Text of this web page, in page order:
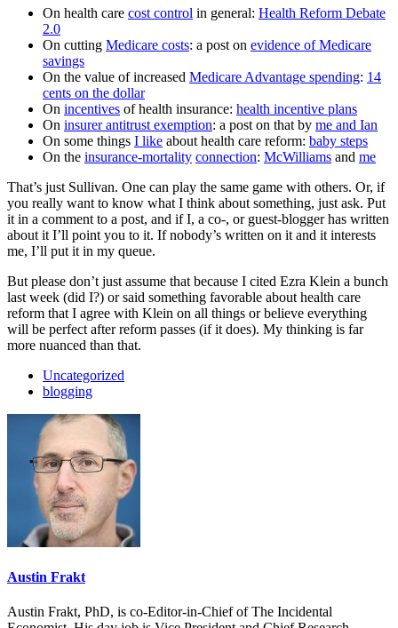
On health care cost control in general: Health Reform Debate
2.0
On cutting Medicare costs: a post on evidence of Medicare
savings
On the value of increased Medicare Advantage spending: 14
cents on the dollar
On incentives of health insurance: health incentive plans
On insurer antitrust exemption: a post on that by me and Ian
On some things I like about health care reform: baby steps
On the insurance-mortality connection: McWilliams and me
That’s just Sullivan. One can play the same game with others. Or, if
you really want to know what I think about something, just ask. Put
it in a comment to a post, and if I, a co-, or guest-blogger has written
about it I’ll point you to it. If nobody’s written on it and it interests
me, I’ll put it in my queue.
But please don’t just assume that because I cited Ezra Klein a bunch
last week (did I?) or said something favorable about health care
reform that I agree with Klein on all things or believe everything
will be perfect after reform passes (if it does). My thinking is far
more nuanced than that.
Uncategorized
blogging
Austin Frakt
Austin Frakt, PhD, is co-Editor-in-Chief of The Incidental